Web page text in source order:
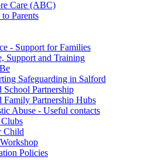
Care (ABC)
Parents
- Support for Families
Support and Training
Safeguarding in Salford
School Partnership
Family Partnership Hubs
Abuse - Useful contacts
Child
Policies